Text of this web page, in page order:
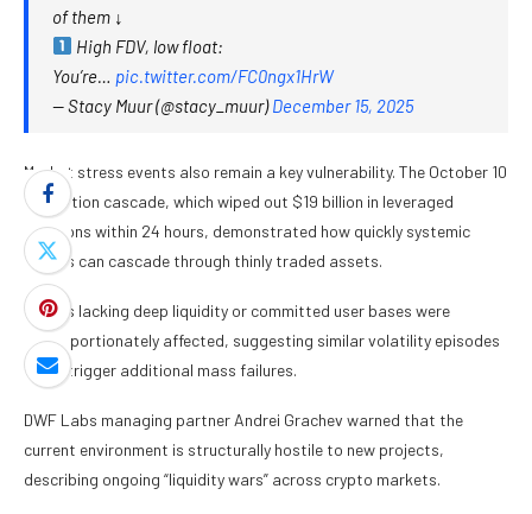
of them ↓
High FDV, low float:
You’re… pic.twitter.com/FC0ngx1HrW
— Stacy Muur (@stacy_muur)December 15, 2025
Market stress events also remain a key vulnerability. The October 10
liquidation cascade, which wiped out $19 billion in leveraged
positions within 24 hours, demonstrated how quickly systemic
shocks can cascade through thinly traded assets.
Tokens lacking deep liquidity or committed user bases were
disproportionately affected, suggesting similar volatility episodes
could trigger additional mass failures.
DWF Labs managing partner Andrei Grachev warned that the
current environment is structurally hostile to new projects,
describing ongoing “liquidity wars” across crypto markets.